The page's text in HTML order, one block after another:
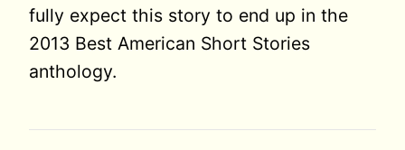
fully expect this story to end up in the
2013 Best American Short Stories
anthology.